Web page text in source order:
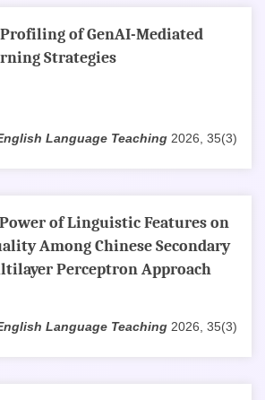
of GenAI-Mediated
Strategies
Language Teaching 2026, 35(3)
of Linguistic Features on
Among Chinese Secondary
Perceptron Approach
Language Teaching 2026, 35(3)